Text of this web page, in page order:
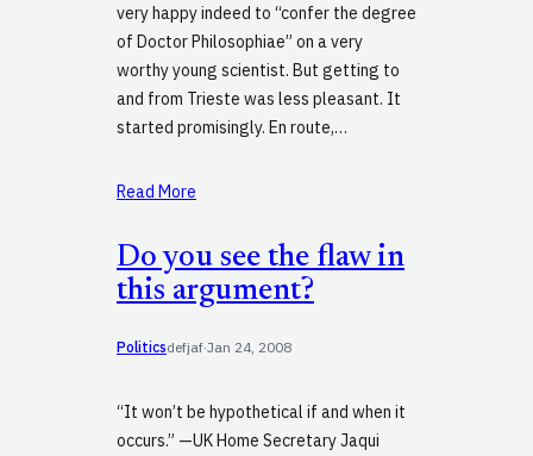
very happy indeed to “confer the degree
of Doctor Philosophiae” on a very
worthy young scientist. But getting to
and from Trieste was less pleasant. It
started promisingly. En route,…
Read More
Do you see the flaw in
this argument?
Politicsdefjaf·Jan 24, 2008
“It won’t be hypothetical if and when it
occurs.” —UK Home Secretary Jaqui